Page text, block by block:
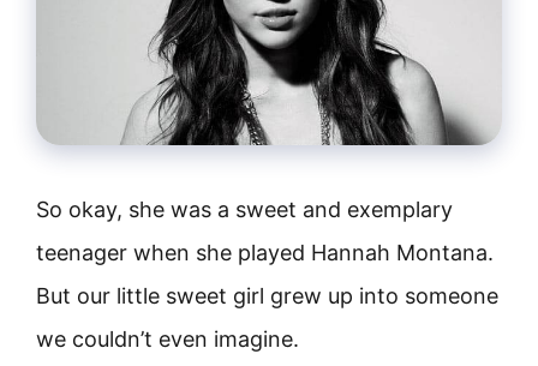
So okay, she was a sweet and exemplary
teenager when she played Hannah Montana.
But our little sweet girl grew up into someone
we couldn’t even imagine.